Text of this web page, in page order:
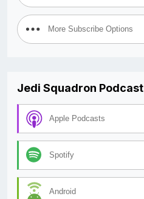
More Subscribe Options
Jedi Squadron Podcast
Apple Podcasts
Spotify
Android